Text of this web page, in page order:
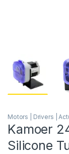
Motors | Drivers |
Kamoer
Silicone